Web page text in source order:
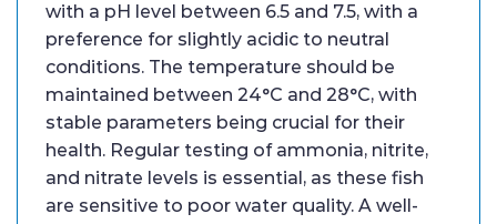
with a pH level between 6.5 and 7.5, with a
preference for slightly acidic to neutral
conditions. The temperature should be
maintained between 24°C and 28°C, with
stable parameters being crucial for their
health. Regular testing of ammonia, nitrite,
and nitrate levels is essential, as these fish
are sensitive to poor water quality. A well-